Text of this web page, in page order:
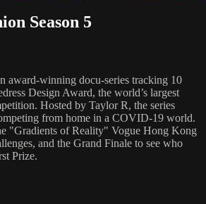
Season 5
award-winning docu-series tracking 10
Design Award, the world’s largest
Hosted by Taylor R, the series
from home in a COVID-19 world.
"Gradients of Reality" Vogue Hong Kong
and the Grand Finale to see who
Prize.